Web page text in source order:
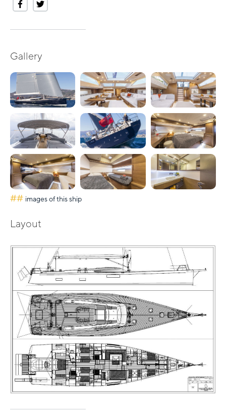
Gallery
## images of this ship
Layout